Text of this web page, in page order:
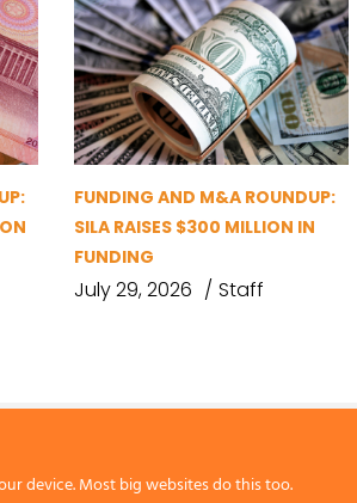
FUNDING AND M&A ROUNDUP:
SILA RAISES $300 MILLION IN
FUNDING
July 29, 2026 Staff
device. Most big websites do this too.